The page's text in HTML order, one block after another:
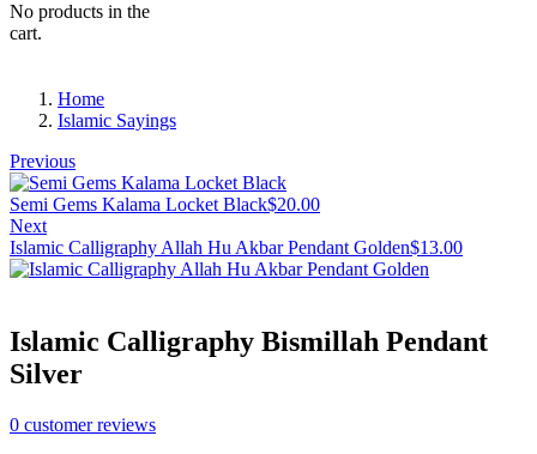
No products in the
cart.
Home
Islamic Sayings
Previous
Semi Gems Kalama Locket Black$20.00
Next
Islamic Calligraphy Allah Hu Akbar Pendant Golden$13.00
Islamic Calligraphy Bismillah Pendant
Silver
0 customer reviews